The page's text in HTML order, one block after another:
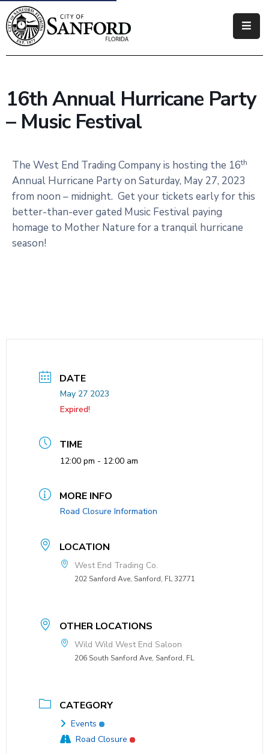
Government
Business
How
Do
16th Annual Hurricane Party
– Music Festival
The West End Trading Company is hosting the 16th
Annual Hurricane Party on Saturday, May 27, 2023
from noon – midnight. Get your tickets early for this
better-than-ever gated Music Festival paying
homage to Mother Nature for a tranquil hurricane
season!
DATE
May 27 2023
Expired!
TIME
12:00 pm - 12:00 am
MORE INFO
Road Closure Information
LOCATION
West End Trading Co.
202 Sanford Ave, Sanford, FL 32771
OTHER LOCATIONS
Wild Wild West End Saloon
206 South Sanford Ave, Sanford, FL
CATEGORY
Events
Road Closure